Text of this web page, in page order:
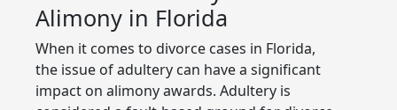
Alimony in Florida
When it comes to divorce cases in Florida,
the issue of adultery can have a significant
impact on alimony awards. Adultery is